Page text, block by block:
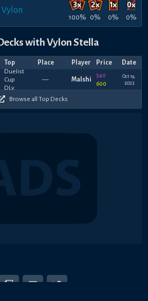
Vylon
100% 0% 0% 0%
with Vylon Stella
Top Place Player Price Date
— Malshiina
540
600
Oct 19,
2023
Browse all Top Decks